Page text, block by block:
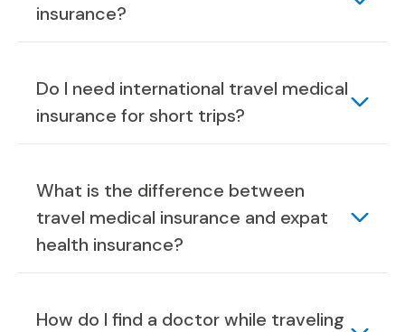
insurance?
Do I need international travel medical
insurance for short trips?
What is the difference between
travel medical insurance and expat
health insurance?
How do I find a doctor while traveling